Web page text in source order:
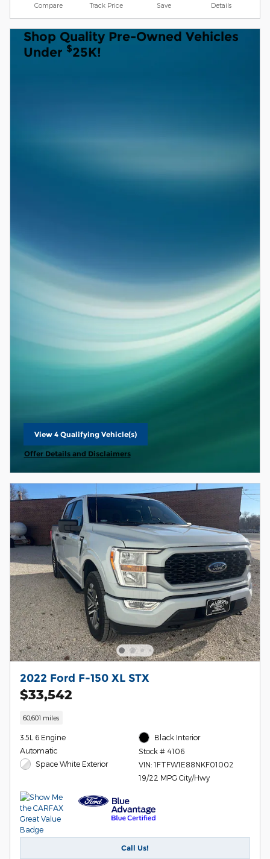
Compare Track Price Save Details
Shop Quality Pre-Owned Vehicles
Under $25K!
View 4 Qualifying Vehicle(s)
open in same tab
Offer Details and Disclaimers
2022 Ford F-150 XL STX
$33,542
60,601 miles
3.5L 6 Engine
Automatic
Space White Exterior
Black Interior
Stock # 4106
VIN: 1FTFW1E88NKF01002
19/22 MPG City/Hwy
Call Us!